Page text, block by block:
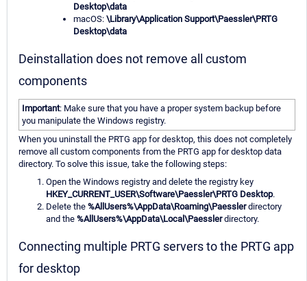
Desktop\data
macOS: \Library\Application Support\Paessler\PRTG
Desktop\data
Deinstallation does not remove all custom
components
Important: Make sure that you have a proper system backup before
you manipulate the Windows registry.
When you uninstall the PRTG app for desktop, this does not completely
remove all custom components from the PRTG app for desktop data
directory. To solve this issue, take the following steps:
Open the Windows registry and delete the registry key
HKEY_CURRENT_USER\Software\Paessler\PRTG Desktop.
Delete the %AllUsers%\AppData\Roaming\Paesslerdirectory
and the %AllUsers%\AppData\Local\Paesslerdirectory.
Connecting multiple PRTG servers to the PRTG app
for desktop